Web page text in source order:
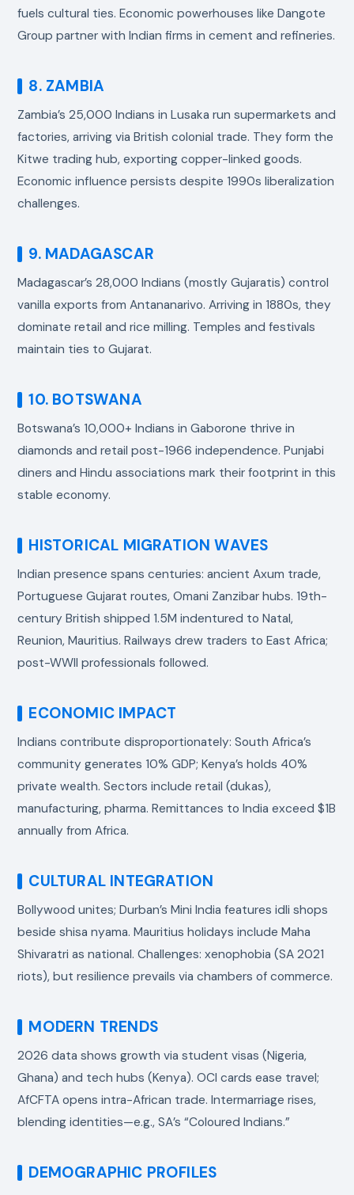
fuels cultural ties. Economic powerhouses like Dangote
Group partner with Indian firms in cement and refineries.
8. ZAMBIA
Zambia’s 25,000 Indians in Lusaka run supermarkets and
factories, arriving via British colonial trade. They form the
Kitwe trading hub, exporting copper-linked goods.
Economic influence persists despite 1990s liberalization
challenges.
9. MADAGASCAR
Madagascar’s 28,000 Indians (mostly Gujaratis) control
vanilla exports from Antananarivo. Arriving in 1880s, they
dominate retail and rice milling. Temples and festivals
maintain ties to Gujarat.
10. BOTSWANA
Botswana’s 10,000+ Indians in Gaborone thrive in
diamonds and retail post-1966 independence. Punjabi
diners and Hindu associations mark their footprint in this
stable economy.
HISTORICAL MIGRATION WAVES
Indian presence spans centuries: ancient Axum trade,
Portuguese Gujarat routes, Omani Zanzibar hubs. 19th-
century British shipped 1.5M indentured to Natal,
Reunion, Mauritius. Railways drew traders to East Africa;
post-WWII professionals followed.
ECONOMIC IMPACT
Indians contribute disproportionately: South Africa’s
community generates 10% GDP; Kenya’s holds 40%
private wealth. Sectors include retail (dukas),
manufacturing, pharma. Remittances to India exceed $1B
annually from Africa.
CULTURAL INTEGRATION
Bollywood unites; Durban’s Mini India features idli shops
beside shisa nyama. Mauritius holidays include Maha
Shivaratri as national. Challenges: xenophobia (SA 2021
riots), but resilience prevails via chambers of commerce.
MODERN TRENDS
2026 data shows growth via student visas (Nigeria,
Ghana) and tech hubs (Kenya). OCI cards ease travel;
AfCFTA opens intra-African trade. Intermarriage rises,
blending identities—e.g., SA’s “Coloured Indians.”
DEMOGRAPHIC PROFILES